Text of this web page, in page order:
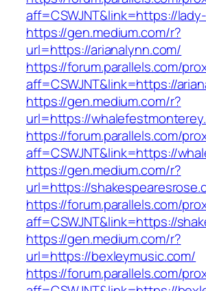
aff=CSWJNT&link=https://
https://gen.medium.com/r?
url=https://arianalynn.com/
https://forum.parallels.com/
aff=CSWJNT&link=https://
https://gen.medium.com/r?
url=https://
https://forum.parallels.com/
aff=CSWJNT&link=https://
https://gen.medium.com/r?
url=https://
https://forum.parallels.com/
aff=CSWJNT&link=https://
https://gen.medium.com/r?
url=https://bexleymusic.com/
https://forum.parallels.com/